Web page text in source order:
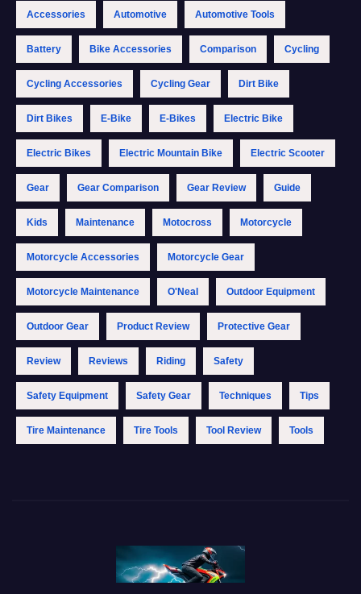
Accessories Automotive Automotive Tools
Battery Bike Accessories Comparison Cycling
Cycling Accessories Cycling Gear Dirt Bike
Dirt Bikes E-Bike E-Bikes Electric Bike
Electric Bikes Electric Mountain Bike Electric Scooter
Gear Gear Comparison Gear Review Guide
Kids Maintenance Motocross Motorcycle
Motorcycle Accessories Motorcycle Gear
Motorcycle Maintenance O'Neal Outdoor Equipment
Outdoor Gear Product Review Protective Gear
Review Reviews Riding Safety
Safety Equipment Safety Gear Techniques Tips
Tire Maintenance Tire Tools Tool Review Tools